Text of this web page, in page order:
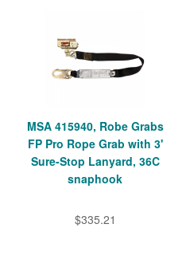
MSA 415940, Robe Grabs
FP Pro Rope Grab with 3'
Sure-Stop Lanyard, 36C
snaphook
$335.21